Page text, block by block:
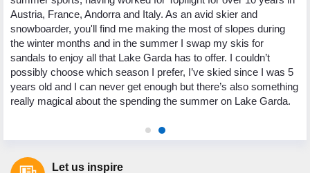
Austria, France, Andorra and Italy. As an avid skier and
snowboarder, you'll find me making the most of slopes during
the winter months and in the summer I swap my skis for
sandals to enjoy all that Lake Garda has to offer. I couldn’t
possibly choose which season I prefer, I’ve skied since I was 5
years old and I can never get enough but there’s also something
really magical about the spending the summer on Lake Garda.
Let us inspire